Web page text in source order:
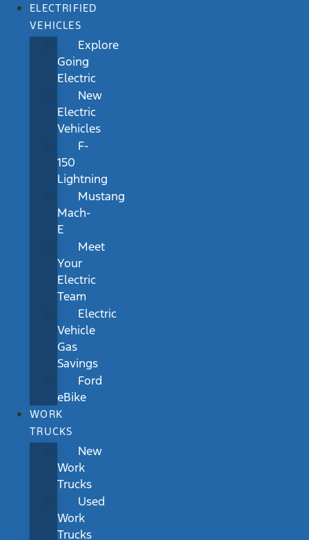
ELECTRIFIED
VEHICLES
Explore
Going
Electric
New
Electric
Vehicles
F-
150
Lightning
Mustang
Mach-
E
Meet
Your
Electric
Team
Electric
Vehicle
Gas
Savings
Ford
eBike
WORK
TRUCKS
New
Work
Trucks
Used
Work
Trucks